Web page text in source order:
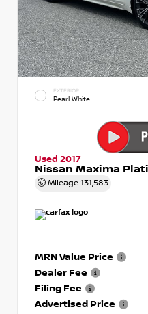
EXTERIOR
Pearl White
Used 2017
Nissan Maxima
Mileage 131,583
MRN Value Price
Dealer Fee
Filing Fee
Advertised Price